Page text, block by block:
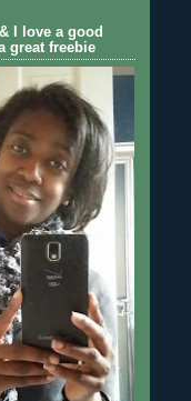
I love a good
great freebie